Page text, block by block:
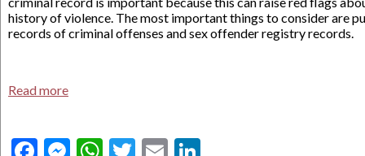
history of violence. The most important things to consider are
records of criminal offenses and sex offender registry records.
Read more